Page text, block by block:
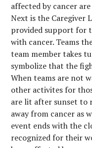
affected by cancer
Next is the Caregiver
provided support for
with cancer. Teams
team member takes
symbolize that the
When teams are not
other activites for
are lit after sunset to
away from cancer as
event ends with the
recognized for their